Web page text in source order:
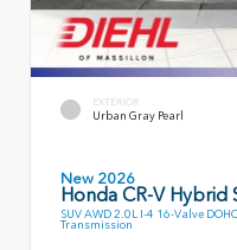
EXTERIOR
Urban Gray Pearl
New 2026
Honda CR-V Hybrid
SUV AWD 2.0L I-4 16-Valve
Transmission